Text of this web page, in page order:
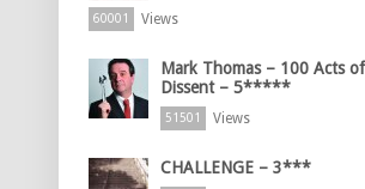
60001 Views
Mark Thomas – 100 Acts
Dissent – 5*****
51501 Views
CHALLENGE – 3***